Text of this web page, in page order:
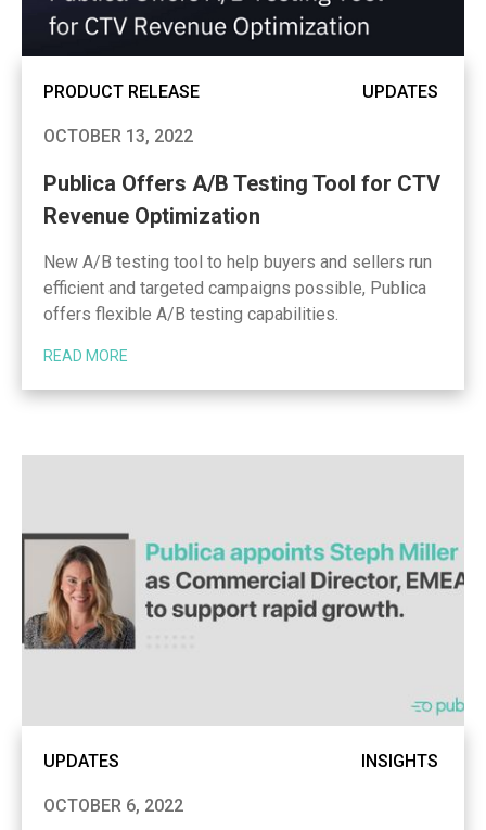
PRODUCT RELEASE UPDATES
OCTOBER 13, 2022
Publica Offers A/B Testing Tool for CTV
Revenue Optimization
New A/B testing tool to help buyers and sellers run
efficient and targeted campaigns possible, Publica
offers flexible A/B testing capabilities.
READ MORE
UPDATES INSIGHTS
OCTOBER 6, 2022